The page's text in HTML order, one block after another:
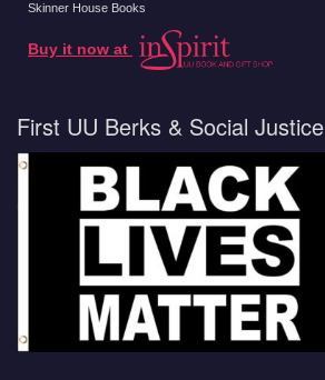
Skinner House Books
Buy it now at
First UU Berks & Social Justice